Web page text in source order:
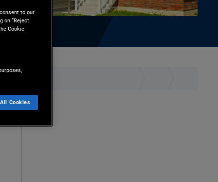
to our
on “Reject
Cookie
Cookies